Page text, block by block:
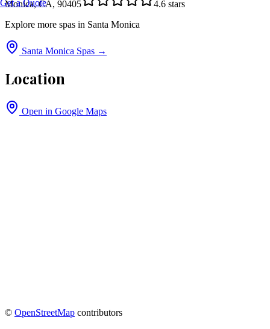
Get a Quote
Monica, CA, 90405 4.6 stars
Explore more spas in Santa Monica
Santa Monica Spas →
Location
Open in Google Maps
© OpenStreetMap contributors